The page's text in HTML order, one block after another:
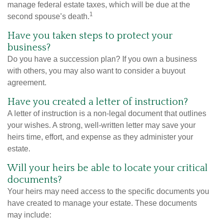
manage federal estate taxes, which will be due at the
second spouse’s death.1
Have you taken steps to protect your
business?
Do you have a succession plan? If you own a business
with others, you may also want to consider a buyout
agreement.
Have you created a letter of instruction?
A letter of instruction is a non-legal document that outlines
your wishes. A strong, well-written letter may save your
heirs time, effort, and expense as they administer your
estate.
Will your heirs be able to locate your critical
documents?
Your heirs may need access to the specific documents you
have created to manage your estate. These documents
may include: